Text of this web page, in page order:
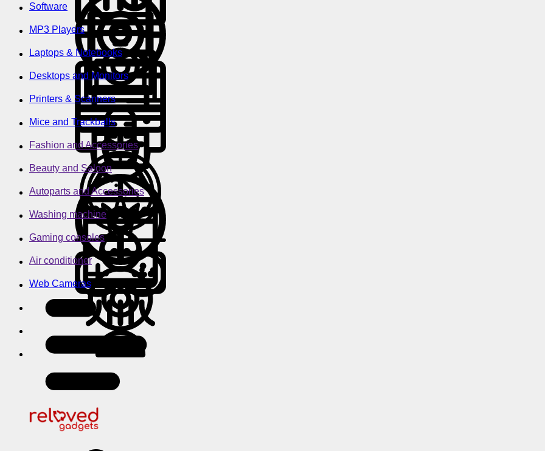
Software
MP3 Players
Laptops & Notebooks
Desktops and Monitors
Printers & Scanners
Mice and Trackballs
Fashion and Accessories
Beauty and Saloon
Autoparts and Accessories
Washing machine
Gaming consoles
Air conditioner
Web Cameras